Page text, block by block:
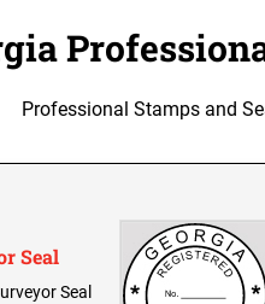
Professional Stamps and
Seal
Seal